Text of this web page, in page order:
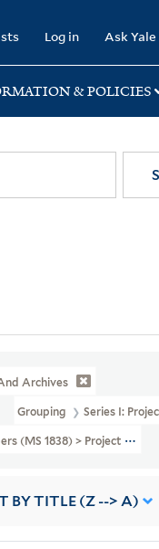
Log in Ask
& POLICIES
Archives
Grouping Series I:
(MS 1838) > Project Files >
BY TITLE (Z --> A)